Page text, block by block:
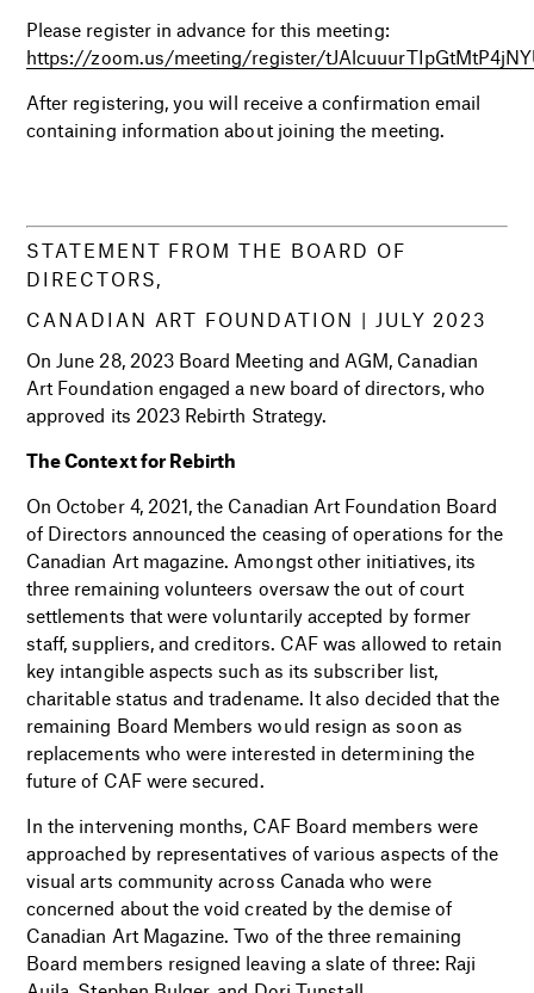
Please register in advance for this meeting:
https://zoom.us/meeting/register/
After registering, you will receive a confirmation email
containing information about joining the meeting.
STATEMENT FROM THE BOARD OF
DIRECTORS,
CANADIAN ART FOUNDATION | JULY 2023
On June 28, 2023 Board Meeting and AGM, Canadian
Art Foundation engaged a new board of directors, who
approved its 2023 Rebirth Strategy.
The Context for Rebirth
On October 4, 2021, the Canadian Art Foundation Board
of Directors announced the ceasing of operations for the
Canadian Art magazine. Amongst other initiatives, its
three remaining volunteers oversaw the out of court
settlements that were voluntarily accepted by former
staff, suppliers, and creditors. CAF was allowed to retain
key intangible aspects such as its subscriber list,
charitable status and tradename. It also decided that the
remaining Board Members would resign as soon as
replacements who were interested in determining the
future of CAF were secured.
In the intervening months, CAF Board members were
approached by representatives of various aspects of the
visual arts community across Canada who were
concerned about the void created by the demise of
Canadian Art Magazine. Two of the three remaining
Board members resigned leaving a slate of three: Raji